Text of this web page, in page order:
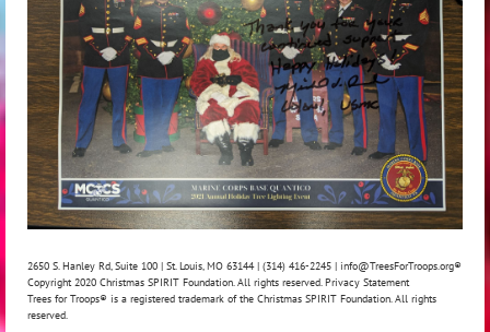
2650 S. Hanley Rd, Suite 100 | St. Louis, MO 63144 | (314) 416-2245 | info@TreesForTroops.org®
Copyright 2020 Christmas SPIRIT Foundation. All rights reserved. Privacy Statement
Trees for Troops® is a registered trademark of the Christmas SPIRIT Foundation. All rights
reserved.